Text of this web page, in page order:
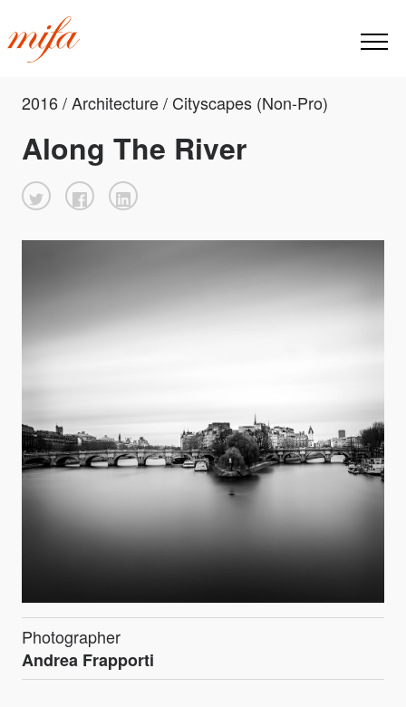
2016 / Architecture / Cityscapes (Non-Pro)
Along The River
Photographer
Andrea Frapporti